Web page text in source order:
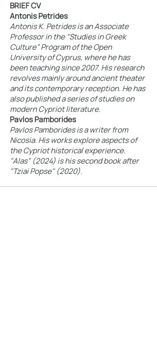
BRIEF CV
Antonis Petrides
Antonis K. Petrides is an Associate
Professor in the “Studies in Greek
Culture” Program of the Open
University of Cyprus, where he has
been teaching since 2007. His research
revolves mainly around ancient theater
and its contemporary reception. He has
also published a series of studies on
modern Cypriot literature.
Pavlos Pamborides
Pavlos Pamborides is a writer from
Nicosia. His works explore aspects of
the Cypriot historical experience.
"Alas" (2024) is his second book after
"Tziai Popse" (2020).